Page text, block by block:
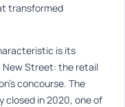
transformed
is its
Street: the retail
concourse. The
closed in 2020, one of